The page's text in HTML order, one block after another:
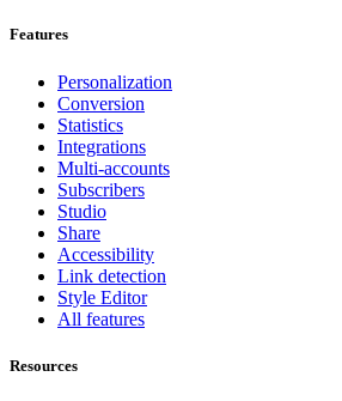
Features
Personalization
Conversion
Statistics
Integrations
Multi-accounts
Subscribers
Studio
Share
Accessibility
Link detection
Style Editor
All features
Resources